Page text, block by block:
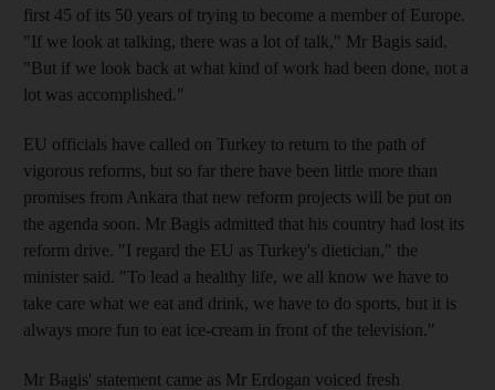
first 45 of its 50 years of trying to become a member of Europe.
"If we look at talking, there was a lot of talk," Mr Bagis said.
"But if we look back at what kind of work had been done, not a
lot was accomplished."
EU officials have called on Turkey to return to the path of
vigorous reforms, but so far there have been little more than
promises from Ankara that new reform projects will be put on
the agenda soon. Mr Bagis admitted that his country had lost its
reform drive. "I regard the EU as Turkey's dietician," the
minister said. "To lead a healthy life, we all know we have to
take care what we eat and drink, we have to do sports, but it is
always more fun to eat ice-cream in front of the television."
Mr Bagis' statement came as Mr Erdogan voiced fresh